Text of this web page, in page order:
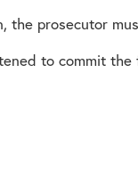
the prosecutor
to commit the